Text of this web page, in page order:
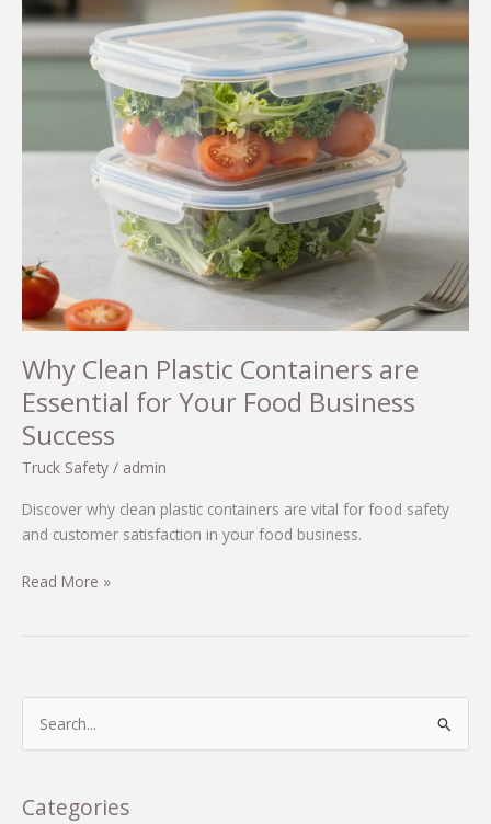
Why Clean Plastic Containers are
Essential for Your Food Business
Success
Truck Safety / admin
Discover why clean plastic containers are vital for food safety
and customer satisfaction in your food business.
Why
for
Your
Business
Read More »
rCategories